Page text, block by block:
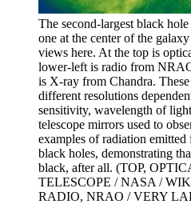
The second-largest black
one at the center of the
views here. At the top is
lower-left is radio from
is X-ray from Chandra.
different resolutions
sensitivity, wavelength of
telescope mirrors used to
examples of radiation
black holes, demonstrating
black, after all. (TOP,
TELESCOPE / NASA /
RADIO, NRAO / VERY